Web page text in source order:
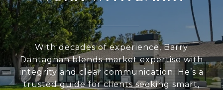
With decades of experience, Barry
Dantagnan blends market expertise with
integrity and clear communication. He’s a
trusted guide for clients seeking smart,